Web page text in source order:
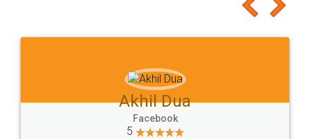
to at least give it a try, you'll like it for sure 👌
Jeet Chaudhari